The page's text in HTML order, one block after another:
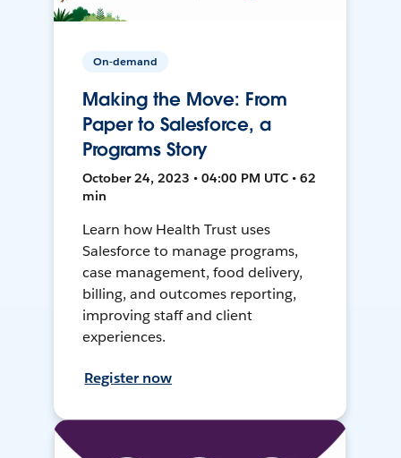
On-demand
Making the Move: From
Paper to Salesforce, a
Programs Story
October 24, 2023 • 04:00 PM UTC • 62
min
Learn how Health Trust uses
Salesforce to manage programs,
case management, food delivery,
billing, and outcomes reporting,
improving staff and client
experiences.
Register now